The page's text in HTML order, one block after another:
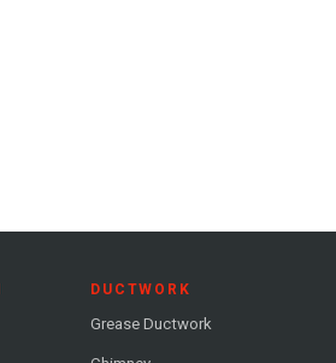
DUCTWORK
Grease Ductwork